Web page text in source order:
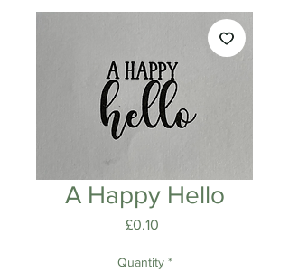
A Happy Hello
£0.10
Quantity *